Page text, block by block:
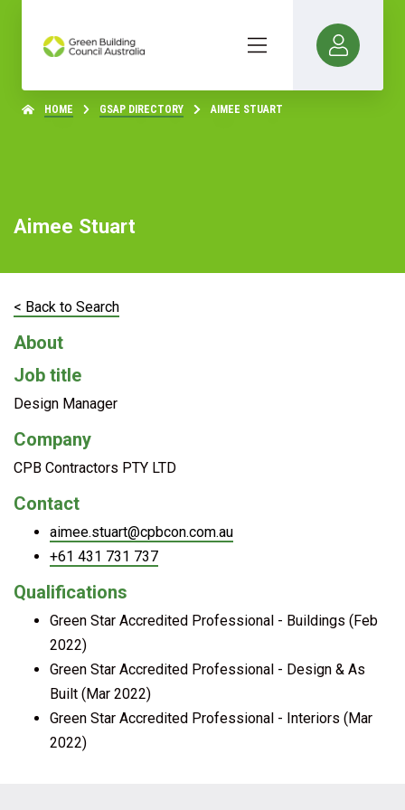
HOME GSAP DIRECTORY AIMEE STUART
Aimee Stuart
< Back to Search
About
Job title
Design Manager
Company
CPB Contractors PTY LTD
Contact
aimee.stuart@cpbcon.com.au
+61 431 731 737
Qualifications
Green Star Accredited Professional - Buildings (Feb
2022)
Green Star Accredited Professional - Design & As
Built (Mar 2022)
Green Star Accredited Professional - Interiors (Mar
2022)